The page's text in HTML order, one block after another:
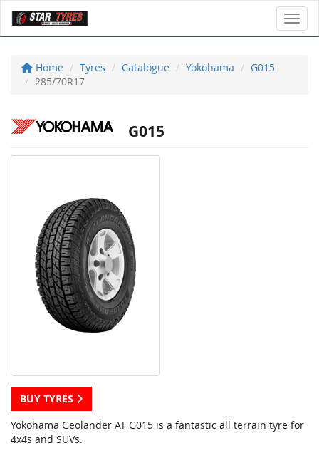
Home Tyres Catalogue Yokohama
G015
285/70R17
G015
BUY TYRES
Yokohama Geolander AT G015 is a fantastic all terrain tyre for
4x4s and SUVs.